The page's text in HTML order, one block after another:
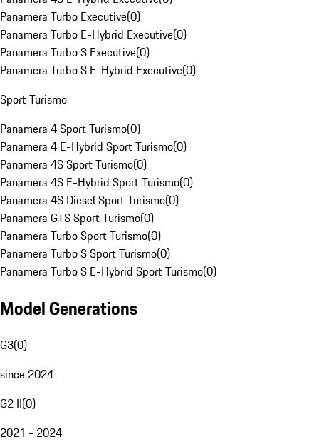
Panamera Turbo Executive(0)
Panamera Turbo E-Hybrid Executive(0)
Panamera Turbo S Executive(0)
Panamera Turbo S E-Hybrid Executive(0)
Sport Turismo
Panamera 4 Sport Turismo(0)
Panamera 4 E-Hybrid Sport Turismo(0)
Panamera 4S Sport Turismo(0)
Panamera 4S E-Hybrid Sport Turismo(0)
Panamera 4S Diesel Sport Turismo(0)
Panamera GTS Sport Turismo(0)
Panamera Turbo Sport Turismo(0)
Panamera Turbo S Sport Turismo(0)
Panamera Turbo S E-Hybrid Sport Turismo(0)
Model Generations
G3(0)
since 2024
G2 II(0)
2021 - 2024